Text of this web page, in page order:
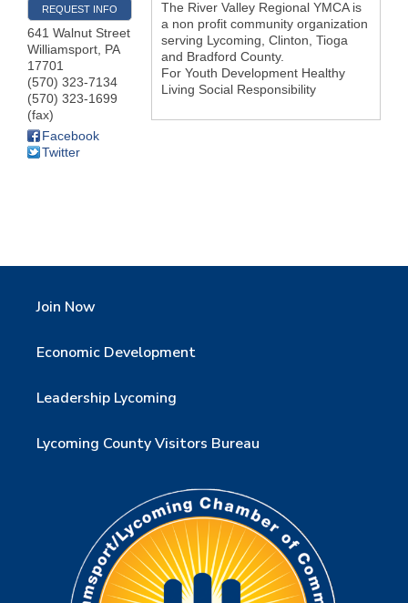
REQUEST INFO
641 Walnut Street
Williamsport, PA
17701
(570) 323-7134
(570) 323-1699
(fax)
Facebook
Twitter
The River Valley Regional YMCA is
a non profit community organization
serving Lycoming, Clinton, Tioga
and Bradford County.
For Youth Development Healthy
Living Social Responsibility
Join Now
Economic Development
Leadership Lycoming
Lycoming County Visitors Bureau